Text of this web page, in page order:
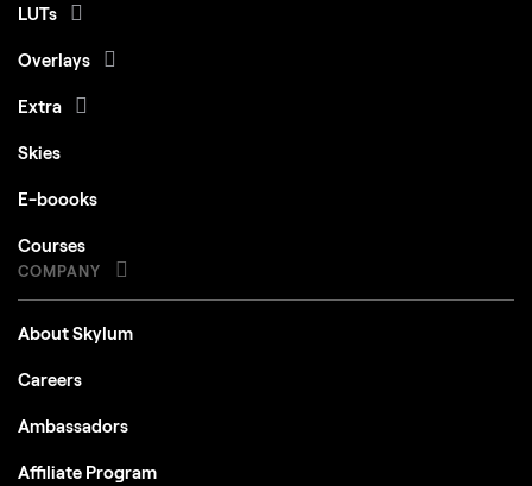
LUTs
Overlays
Extra
Skies
E-boooks
Courses
COMPANY
About Skylum
Careers
Ambassadors
Affiliate Program